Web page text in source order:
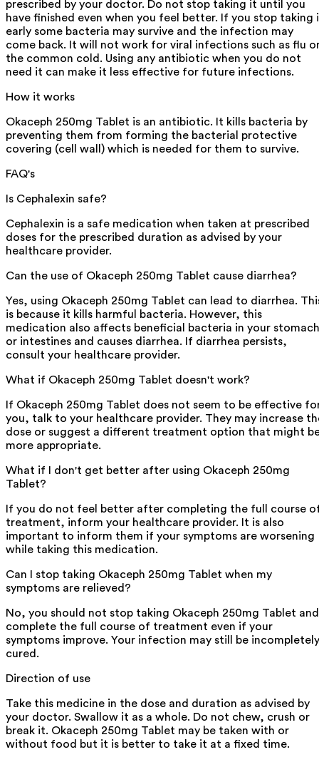
prescribed by your doctor. Do not stop taking it until you
have finished even when you feel better. If you stop taking
early some bacteria may survive and the infection may
come back. It will not work for viral infections such as flu
the common cold. Using any antibiotic when you do not
need it can make it less effective for future infections.
How it works
Okaceph 250mg Tablet is an antibiotic. It kills bacteria by
preventing them from forming the bacterial protective
covering (cell wall) which is needed for them to survive.
FAQ's
Is Cephalexin safe?
Cephalexin is a safe medication when taken at prescribed
doses for the prescribed duration as advised by your
healthcare provider.
Can the use of Okaceph 250mg Tablet cause diarrhea?
Yes, using Okaceph 250mg Tablet can lead to diarrhea.
is because it kills harmful bacteria. However, this
medication also affects beneficial bacteria in your stomach
or intestines and causes diarrhea. If diarrhea persists,
consult your healthcare provider.
What if Okaceph 250mg Tablet doesn't work?
If Okaceph 250mg Tablet does not seem to be effective
you, talk to your healthcare provider. They may increase
dose or suggest a different treatment option that might
more appropriate.
What if I don't get better after using Okaceph 250mg
Tablet?
If you do not feel better after completing the full course
treatment, inform your healthcare provider. It is also
important to inform them if your symptoms are worsening
while taking this medication.
Can I stop taking Okaceph 250mg Tablet when my
symptoms are relieved?
No, you should not stop taking Okaceph 250mg Tablet and
complete the full course of treatment even if your
symptoms improve. Your infection may still be incompletely
cured.
Direction of use
Take this medicine in the dose and duration as advised by
your doctor. Swallow it as a whole. Do not chew, crush or
break it. Okaceph 250mg Tablet may be taken with or
without food but it is better to take it at a fixed time.